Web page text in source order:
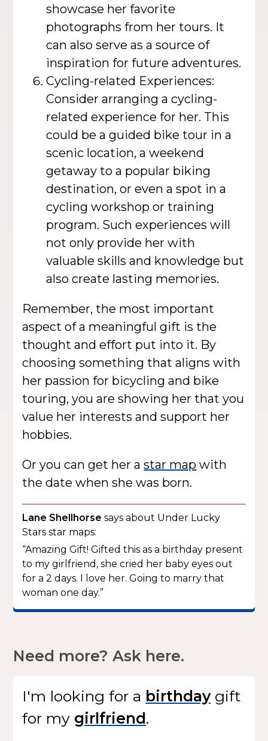
showcase her favorite
photographs from her tours. It
can also serve as a source of
inspiration for future adventures.
Cycling-related Experiences:
Consider arranging a cycling-
related experience for her. This
could be a guided bike tour in a
scenic location, a weekend
getaway to a popular biking
destination, or even a spot in a
cycling workshop or training
program. Such experiences will
not only provide her with
valuable skills and knowledge but
also create lasting memories.
Remember, the most important
aspect of a meaningful gift is the
thought and effort put into it. By
choosing something that aligns with
her passion for bicycling and bike
touring, you are showing her that you
value her interests and support her
hobbies.
Or you can get her astar map with
the date when she was born.
Lane Shellhorse says about Under Lucky
Stars star maps:
“Amazing Gift! Gifted this as a birthday present
to my girlfriend, she cried her baby eyes out
for a 2 days. I love her. Going to marry that
woman one day.”
Need more? Ask here.
I'm looking for a
gift
for my
.